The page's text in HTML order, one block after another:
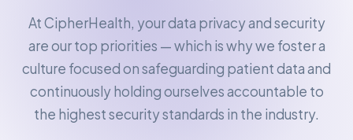
At CipherHealth, your data privacy and security
are our top priorities — which is why we foster a
culture focused on safeguarding patient data and
continuously holding ourselves accountable to
the highest security standards in the industry.